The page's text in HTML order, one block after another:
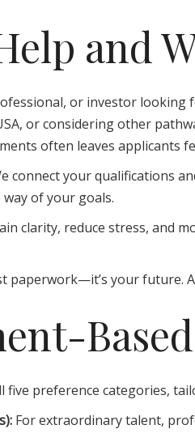
and
or investor looking
or considering other
often leaves applicants
connect your
of your goals.
clarity, reduce stress, and
paperwork—it’s your future.
five preference categories,
For extraordinary talent,